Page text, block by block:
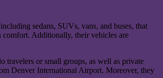
sedans, SUVs, vans, and buses, that
comfort. Additionally, their vehicles are
travelers or small groups, as well as private
Denver International Airport. Moreover, they